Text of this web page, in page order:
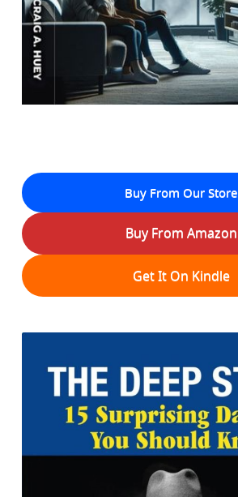
Buy From Our Store
Buy From Amazon
Get It On Kindle